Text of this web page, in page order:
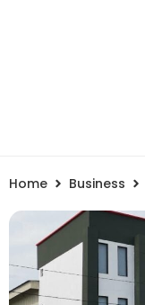
Home Business